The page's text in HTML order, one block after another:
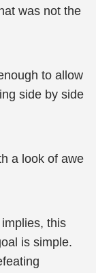
was not the
to allow
side by side
a look of awe
this
is simple.